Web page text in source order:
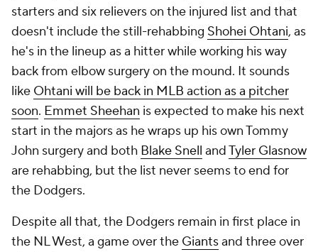
starters and six relievers on the injured list and that
doesn't include the still-rehabbing Shohei Ohtani, as
he's in the lineup as a hitter while working his way
back from elbow surgery on the mound. It sounds
like Ohtani will be back in MLB action as a pitcher
soon. Emmet Sheehan is expected to make his next
start in the majors as he wraps up his own Tommy
John surgery and both Blake Snell andTyler Glasnow
are rehabbing, but the list never seems to end for
the Dodgers.
Despite all that, the Dodgers remain in first place in
the NL West, a game over the Giantsand three over